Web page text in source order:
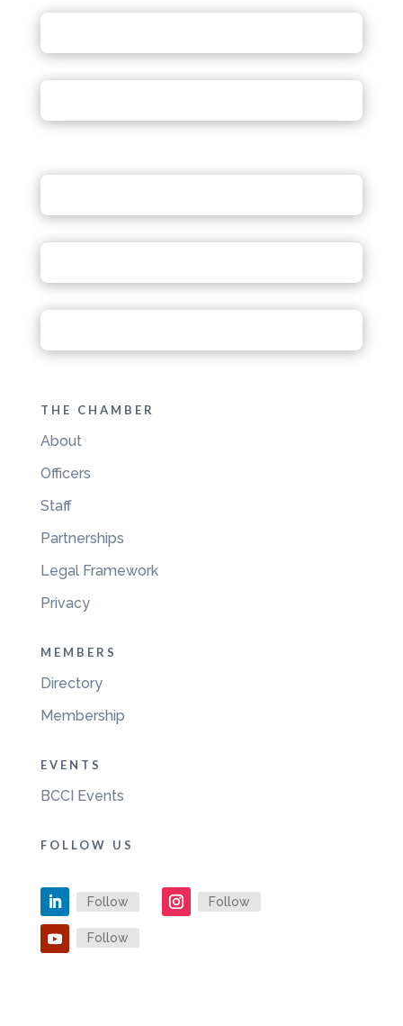
THE CHAMBER
About
Officers
Staff
Partnerships
Legal Framework
Privacy
MEMBERS
Directory
Membership
EVENTS
BCCI Events
FOLLOW US
Follow Follow
Follow